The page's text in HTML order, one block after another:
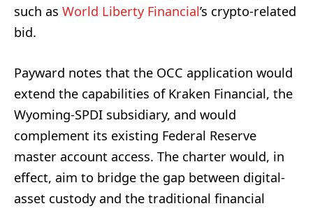
such as World Liberty Financial’s crypto-related
bid.
Payward notes that the OCC application would
extend the capabilities of Kraken Financial, the
Wyoming-SPDI subsidiary, and would
complement its existing Federal Reserve
master account access. The charter would, in
effect, aim to bridge the gap between digital-
asset custody and the traditional financial